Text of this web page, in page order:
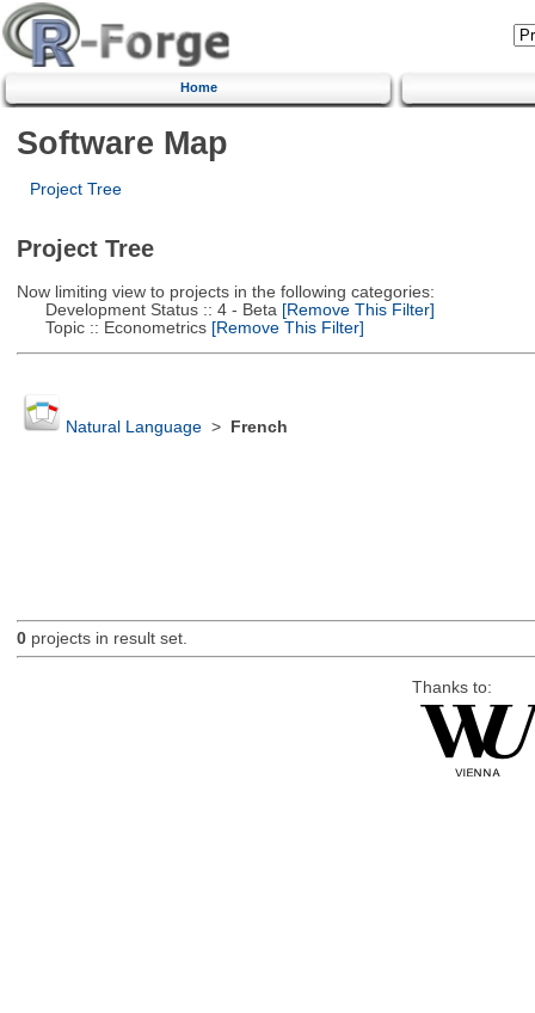
Home
Software Map
Project Tree
Project Tree
Now limiting view to projects in the following categories:
Development Status :: 4 - Beta [Remove This Filter]
Topic :: Econometrics[Remove This Filter]
Natural Language> French
0projects in result set.
Thanks to: